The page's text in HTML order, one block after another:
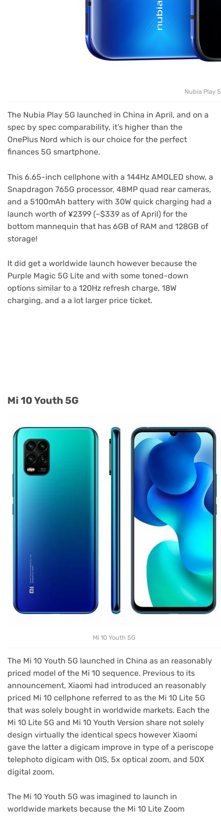
Nubia Play
The Nubia Play 5G launched in China in April, and on a
spec by spec comparability, it’s higher than the
OnePlus Nord which is our choice for the perfect
finances 5G smartphone.
This 6.65-inch cellphone with a 144Hz AMOLED show, a
Snapdragon 765G processor, 48MP quad rear cameras,
and a 5100mAh battery with 30W quick charging had a
launch worth of ¥2399 (~$339 as of April) for the
bottom mannequin that has 6GB of RAM and 128GB of
storage!
It did get a worldwide launch however because the
Purple Magic 5G Lite and with some toned-down
options similar to a 120Hz refresh charge, 18W
charging, and a a lot larger price ticket.
Mi 10 Youth 5G
Mi 10 Youth 5G
The Mi 10 Youth 5G launched in China as an reasonably
priced model of the Mi 10 sequence. Previous to its
announcement, Xiaomi had introduced an reasonably
priced Mi 10 cellphone referred to as the Mi 10 Lite 5G
that was solely bought in worldwide markets. Each the
Mi 10 Lite 5G and Mi 10 Youth Version share not solely
design virtually the identical specs however Xiaomi
gave the latter a digicam improve in type of a periscope
telephoto digicam with OIS, 5x optical zoom, and 50X
digital zoom.
The Mi 10 Youth 5G was imagined to launch in
worldwide markets because the Mi 10 Lite Zoom